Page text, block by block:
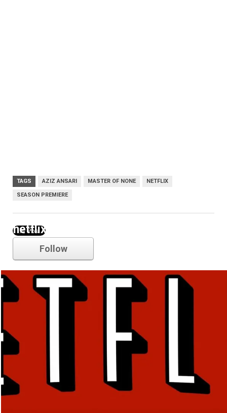
TAGS AZIZ ANSARI MASTER OF NONE NETFLIX
SEASON PREMIERE
netflix
Follow